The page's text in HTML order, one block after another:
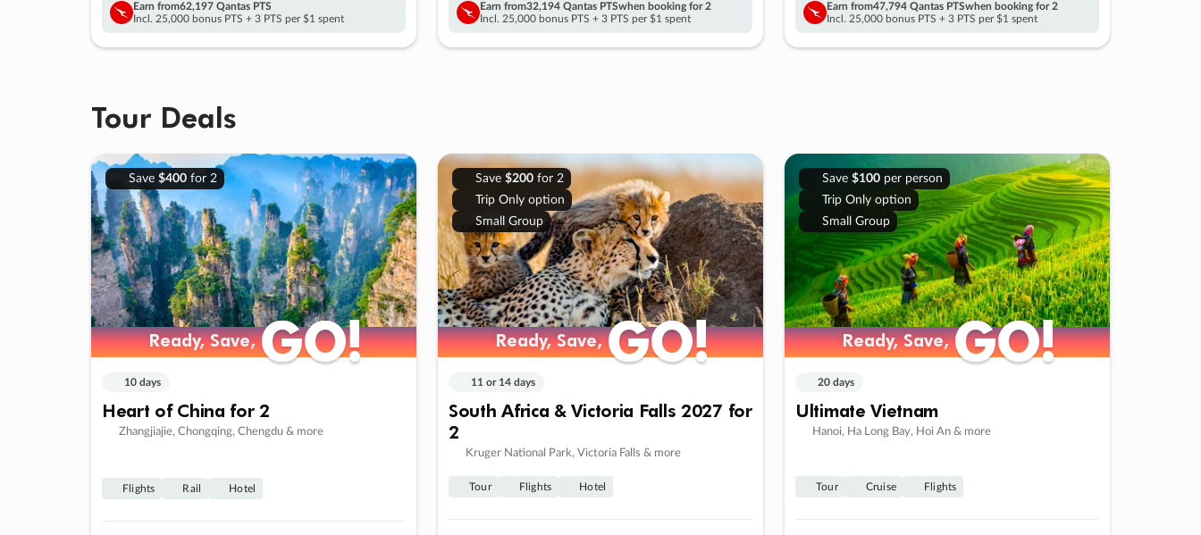
Earn from62,197 Qantas PTS
Incl. 25,000 bonus PTS + 3 PTS per $1 spent
Earn from32,194 Qantas PTSwhen booking for 2
Incl. 25,000 bonus PTS + 3 PTS per $1 spent
Earn from47,794 Qantas PTSwhen booking for 2
Incl. 25,000 bonus PTS + 3 PTS per $1 spent
Tour Deals
Save $400for 2
Ready, Save,GO!
Ready, Save,GO!
10 days
Heart of China for 2
Zhangjiajie, Chongqing, Chengdu & more
Flights Rail Hotel
Save $200for 2
Trip Only option
Small Group
Ready, Save,GO!
Ready, Save,GO!
11 or 14 days
South Africa & Victoria Falls 2027 for
2
Kruger National Park, Victoria Falls & more
Tour Flights Hotel
Save $100per person
Trip Only option
Small Group
Ready, Save,GO!
Ready, Save,GO!
20 days
Ultimate Vietnam
Hanoi, Ha Long Bay, Hoi An & more
Tour Cruise Flights